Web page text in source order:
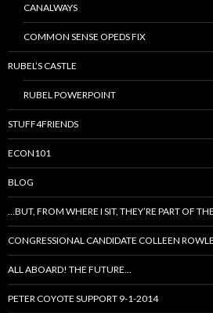
CANALWAYS
COMMON SENSE OPEDS FIX
RUBEL’S CASTLE
RUBEL POWERPOINT
STUFF4FRIENDS
ECON101
BLOG
…BUT, FROM WHERE I SIT, THEY’RE PART OF
CONGRESSIONAL CANDIDATE COLLEEN
ALL ABOARD! THE FUTURE…
PETER COYOTE SUPPORT 9-1-2014